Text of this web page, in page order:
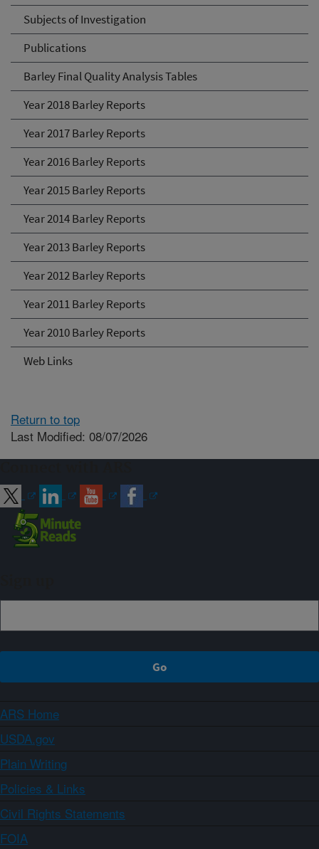
Subjects of Investigation
Publications
Barley Final Quality Analysis Tables
Year 2018 Barley Reports
Year 2017 Barley Reports
Year 2016 Barley Reports
Year 2015 Barley Reports
Year 2014 Barley Reports
Year 2013 Barley Reports
Year 2012 Barley Reports
Year 2011 Barley Reports
Year 2010 Barley Reports
Web Links
Return to top
Last Modified: 08/07/2026
ARS Home
USDA.gov
Plain Writing
Policies & Links
Civil Rights Statements
FOIA